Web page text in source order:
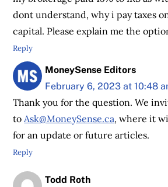
dont understand, why i pay taxes
capital. Please explain me the
Reply
MoneySense Editors
February 6, 2023 at 10:48
Thank you for the question. We
toAsk@MoneySense.ca, where it
for an update or future articles.
Reply
Todd Roth